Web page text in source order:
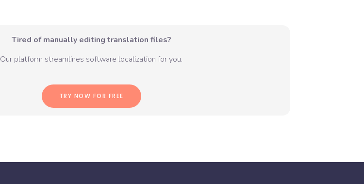
Tired of manually editing translation files?
Our platform streamlines software localization for you.
TRY NOW FOR FREE